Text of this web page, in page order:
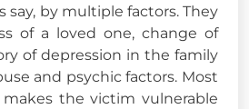
say, by multiple factors. They
of a loved one, change of
of depression in the family
and psychic factors. Most
makes the victim vulnerable